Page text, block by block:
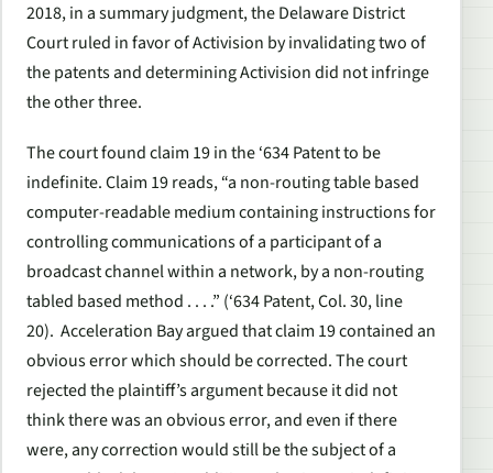
2018, in a summary judgment, the Delaware District
Court ruled in favor of Activision by invalidating two of
the patents and determining Activision did not infringe
the other three.
The court found claim 19 in the ‘634 Patent to be
indefinite. Claim 19 reads, “a non-routing table based
computer-readable medium containing instructions for
controlling communications of a participant of a
broadcast channel within a network, by a non-routing
tabled based method . . . .” (‘634 Patent, Col. 30, line
20). Acceleration Bay argued that claim 19 contained an
obvious error which should be corrected. The court
rejected the plaintiff’s argument because it did not
think there was an obvious error, and even if there
were, any correction would still be the subject of a